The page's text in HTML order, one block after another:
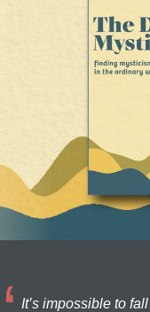
It’s impossible to